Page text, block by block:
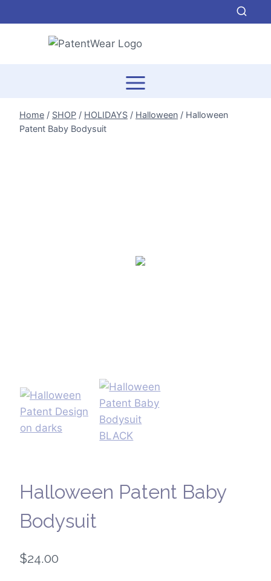
to
Home / SHOP / HOLIDAYS / Halloween / Halloween
Patent Baby Bodysuit
Halloween Patent Baby
Bodysuit
$24.00